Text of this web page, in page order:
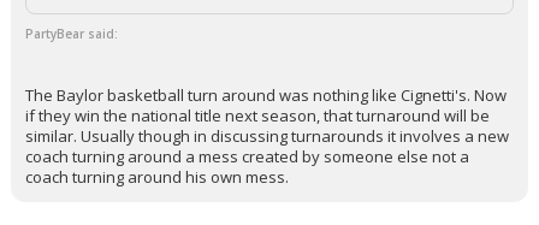
PartyBear said:
The Baylor basketball turn around was nothing like Cignetti's. Now
if they win the national title next season, that turnaround will be
similar. Usually though in discussing turnarounds it involves a new
coach turning around a mess created by someone else not a
coach turning around his own mess.